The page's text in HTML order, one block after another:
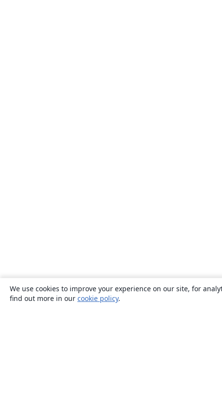
We use cookies to improve your experience on our site, for
find out more in our cookie policy.